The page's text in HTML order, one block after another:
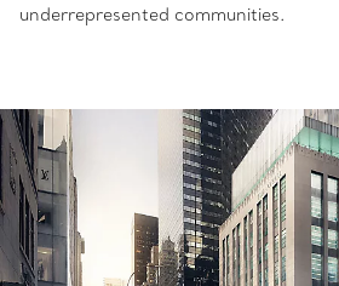
underrepresented communities.